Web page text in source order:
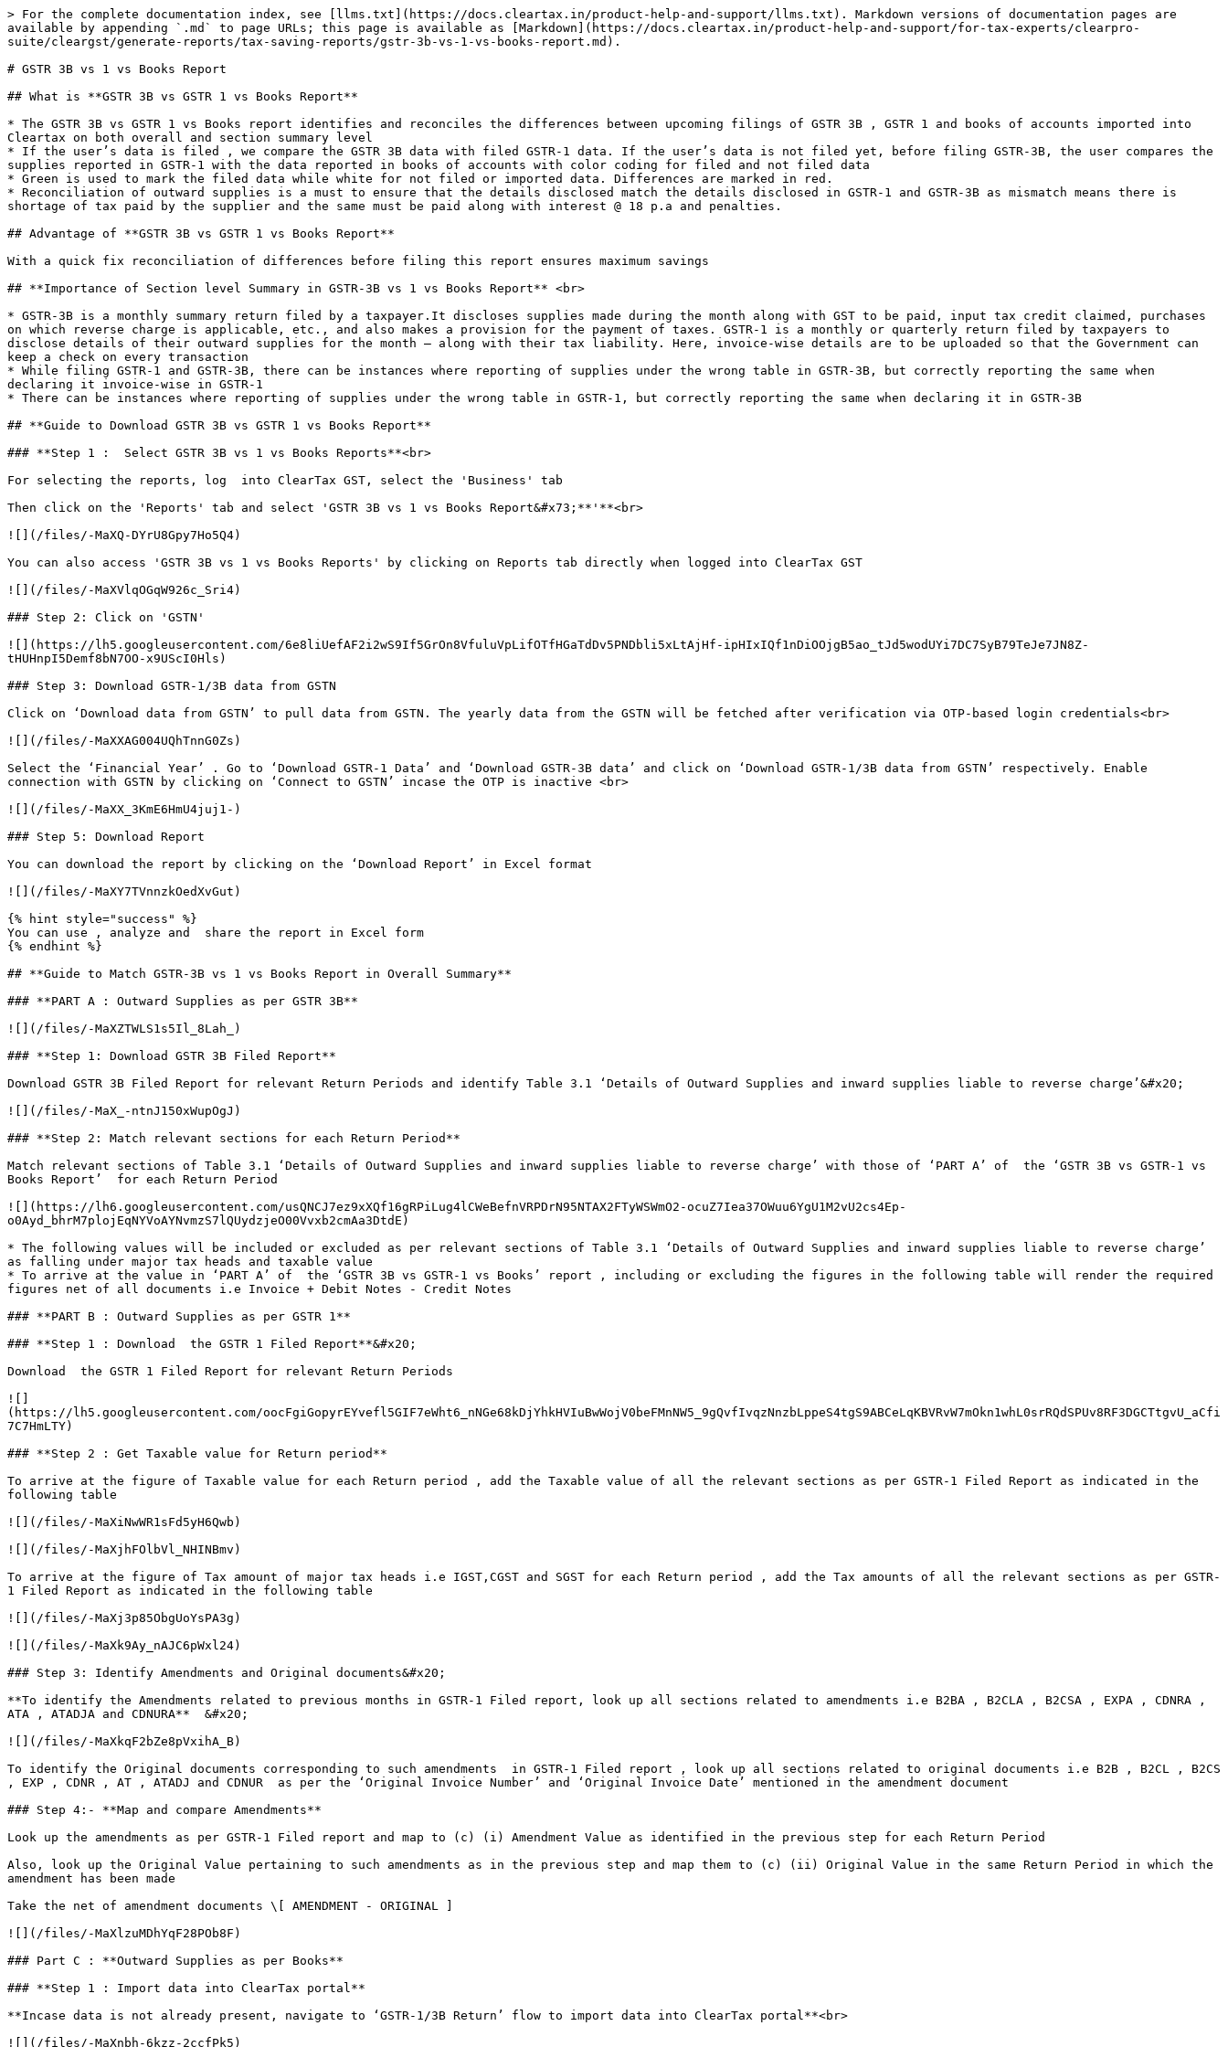
> For the complete documentation index, see [llms.txt](https://docs.cleartax.in/product-help-and-support/llms.txt). Markdown versions of documentation pages are
available by appending `.md` to page URLs; this page is available as [Markdown](https://docs.cleartax.in/product-help-and-support/for-tax-experts/clearpro-
suite/cleargst/generate-reports/tax-saving-reports/gstr-3b-vs-1-vs-books-report.md).
# GSTR 3B vs 1 vs Books Report
## What is **GSTR 3B vs GSTR 1 vs Books Report**
* The GSTR 3B vs GSTR 1 vs Books report identifies and reconciles the differences between upcoming filings of GSTR 3B , GSTR 1 and books of accounts imported into
Cleartax on both overall and section summary level
* If the user’s data is filed , we compare the GSTR 3B data with filed GSTR-1 data. If the user’s data is not filed yet, before filing GSTR-3B, the user compares the
supplies reported in GSTR-1 with the data reported in books of accounts with color coding for filed and not filed data
* Green is used to mark the filed data while white for not filed or imported data. Differences are marked in red.
* Reconciliation of outward supplies is a must to ensure that the details disclosed match the details disclosed in GSTR-1 and GSTR-3B as mismatch means there is
shortage of tax paid by the supplier and the same must be paid along with interest @ 18 p.a and penalties.
## Advantage of **GSTR 3B vs GSTR 1 vs Books Report**
With a quick fix reconciliation of differences before filing this report ensures maximum savings
## **Importance of Section level Summary in GSTR-3B vs 1 vs Books Report** <br>
* GSTR-3B is a monthly summary return filed by a taxpayer.It discloses supplies made during the month along with GST to be paid, input tax credit claimed, purchases
on which reverse charge is applicable, etc., and also makes a provision for the payment of taxes. GSTR-1 is a monthly or quarterly return filed by taxpayers to
disclose details of their outward supplies for the month – along with their tax liability. Here, invoice-wise details are to be uploaded so that the Government can
keep a check on every transaction
* While filing GSTR-1 and GSTR-3B, there can be instances where reporting of supplies under the wrong table in GSTR-3B, but correctly reporting the same when
declaring it invoice-wise in GSTR-1
* There can be instances where reporting of supplies under the wrong table in GSTR-1, but correctly reporting the same when declaring it in GSTR-3B
## **Guide to Download GSTR 3B vs GSTR 1 vs Books Report**
### **Step 1 :  Select GSTR 3B vs 1 vs Books Reports**<br>
For selecting the reports, log  into ClearTax GST, select the 'Business' tab
Then click on the 'Reports' tab and select 'GSTR 3B vs 1 vs Books Report&#x73;**'**<br>
![](/files/-MaXQ-DYrU8Gpy7Ho5Q4)
You can also access 'GSTR 3B vs 1 vs Books Reports' by clicking on Reports tab directly when logged into ClearTax GST
![](/files/-MaXVlqOGqW926c_Sri4)
### Step 2: Click on 'GSTN'
![](https://lh5.googleusercontent.com/6e8liUefAF2i2wS9If5GrOn8VfuluVpLifOTfHGaTdDv5PNDbli5xLtAjHf-ipHIxIQf1nDiOOjgB5ao_tJd5wodUYi7DC7SyB79TeJe7JN8Z-
tHUHnpI5Demf8bN7OO-x9UScI0Hls)
### Step 3: Download GSTR-1/3B data from GSTN
Click on ‘Download data from GSTN’ to pull data from GSTN. The yearly data from the GSTN will be fetched after verification via OTP-based login credentials<br>
![](/files/-MaXXAG004UQhTnnG0Zs)
Select the ‘Financial Year’ . Go to ‘Download GSTR-1 Data’ and ‘Download GSTR-3B data’ and click on ‘Download GSTR-1/3B data from GSTN’ respectively. Enable
connection with GSTN by clicking on ‘Connect to GSTN’ incase the OTP is inactive <br>
![](/files/-MaXX_3KmE6HmU4juj1-)
### Step 5: Download Report
You can download the report by clicking on the ‘Download Report’ in Excel format
![](/files/-MaXY7TVnnzkOedXvGut)
{% hint style="success" %}
You can use , analyze and  share the report in Excel form
{% endhint %}
## **Guide to Match GSTR-3B vs 1 vs Books Report in Overall Summary**
### **PART A : Outward Supplies as per GSTR 3B**
![](/files/-MaXZTWLS1s5Il_8Lah_)
### **Step 1: Download GSTR 3B Filed Report**
Download GSTR 3B Filed Report for relevant Return Periods and identify Table 3.1 ‘Details of Outward Supplies and inward supplies liable to reverse charge’&#x20;
![](/files/-MaX_-ntnJ150xWupOgJ)
### **Step 2: Match relevant sections for each Return Period**
Match relevant sections of Table 3.1 ‘Details of Outward Supplies and inward supplies liable to reverse charge’ with those of ‘PART A’ of  the ‘GSTR 3B vs GSTR-1 vs
Books Report’  for each Return Period
![](https://lh6.googleusercontent.com/usQNCJ7ez9xXQf16gRPiLug4lCWeBefnVRPDrN95NTAX2FTyWSWmO2-ocuZ7Iea37OWuu6YgU1M2vU2cs4Ep-
o0Ayd_bhrM7plojEqNYVoAYNvmzS7lQUydzjeO00Vvxb2cmAa3DtdE)
* The following values will be included or excluded as per relevant sections of Table 3.1 ‘Details of Outward Supplies and inward supplies liable to reverse charge’
as falling under major tax heads and taxable value
* To arrive at the value in ‘PART A’ of  the ‘GSTR 3B vs GSTR-1 vs Books’ report , including or excluding the figures in the following table will render the required
figures net of all documents i.e Invoice + Debit Notes - Credit Notes
### **PART B : Outward Supplies as per GSTR 1**
### **Step 1 : Download  the GSTR 1 Filed Report**&#x20;
Download  the GSTR 1 Filed Report for relevant Return Periods
![]
(https://lh5.googleusercontent.com/oocFgiGopyrEYvefl5GIF7eWht6_nNGe68kDjYhkHVIuBwWojV0beFMnNW5_9gQvfIvqzNnzbLppeS4tgS9ABCeLqKBVRvW7mOkn1whL0srRQdSPUv8RF3DGCTtgvU_aCfi
7C7HmLTY)
### **Step 2 : Get Taxable value for Return period**
To arrive at the figure of Taxable value for each Return period , add the Taxable value of all the relevant sections as per GSTR-1 Filed Report as indicated in the
following table
![](/files/-MaXiNwWR1sFd5yH6Qwb)
![](/files/-MaXjhFOlbVl_NHINBmv)
To arrive at the figure of Tax amount of major tax heads i.e IGST,CGST and SGST for each Return period , add the Tax amounts of all the relevant sections as per GSTR-
1 Filed Report as indicated in the following table
![](/files/-MaXj3p85ObgUoYsPA3g)
![](/files/-MaXk9Ay_nAJC6pWxl24)
### Step 3: Identify Amendments and Original documents&#x20;
**To identify the Amendments related to previous months in GSTR-1 Filed report, look up all sections related to amendments i.e B2BA , B2CLA , B2CSA , EXPA , CDNRA ,
ATA , ATADJA and CDNURA**  &#x20;
![](/files/-MaXkqF2bZe8pVxihA_B)
To identify the Original documents corresponding to such amendments  in GSTR-1 Filed report , look up all sections related to original documents i.e B2B , B2CL , B2CS
, EXP , CDNR , AT , ATADJ and CDNUR  as per the ‘Original Invoice Number’ and ‘Original Invoice Date’ mentioned in the amendment document
### Step 4:- **Map and compare Amendments**
Look up the amendments as per GSTR-1 Filed report and map to (c) (i) Amendment Value as identified in the previous step for each Return Period
Also, look up the Original Value pertaining to such amendments as in the previous step and map them to (c) (ii) Original Value in the same Return Period in which the
amendment has been made
Take the net of amendment documents \[ AMENDMENT - ORIGINAL ]
![](/files/-MaXlzuMDhYqF28POb8F)
### Part C : **Outward Supplies as per Books**
### **Step 1 : Import data into ClearTax portal**
**Incase data is not already present, navigate to ‘GSTR-1/3B Return’ flow to import data into ClearTax portal**<br>
![](/files/-MaXnbh-6kzz-2ccfPk5)